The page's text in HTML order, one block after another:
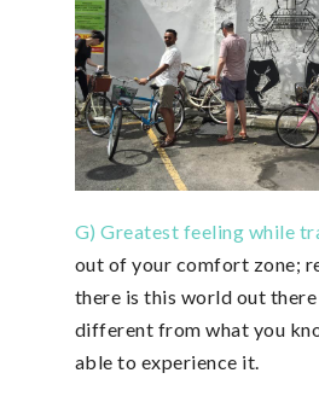
G) Greatest feeling while
out of your comfort zone;
there is this world out
different from what you
able to experience it.